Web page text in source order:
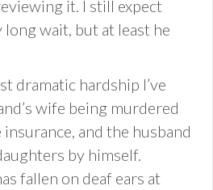
it. I still expect
wait, but at least he
dramatic hardship I’ve
wife being murdered
and the husband
by himself.
fallen on deaf ears at